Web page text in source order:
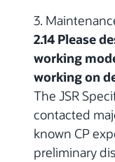
3.
2.14 Please
working
working on
The JSR
contacted
known CP
preliminary